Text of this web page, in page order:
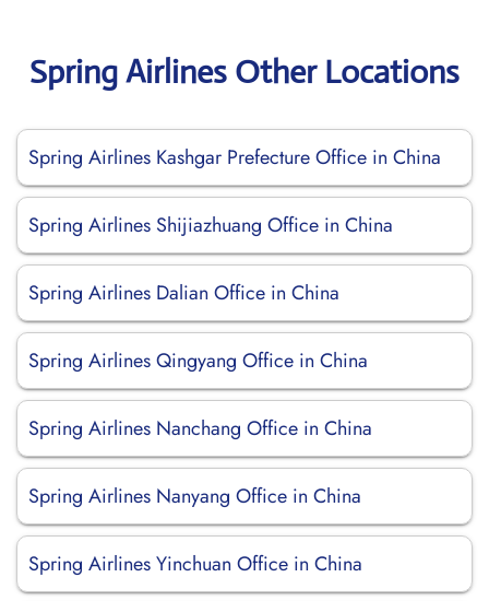
Spring Airlines Other Locations
Spring Airlines Kashgar Prefecture Office in China
Spring Airlines Shijiazhuang Office in China
Spring Airlines Dalian Office in China
Spring Airlines Qingyang Office in China
Spring Airlines Nanchang Office in China
Spring Airlines Nanyang Office in China
Spring Airlines Yinchuan Office in China